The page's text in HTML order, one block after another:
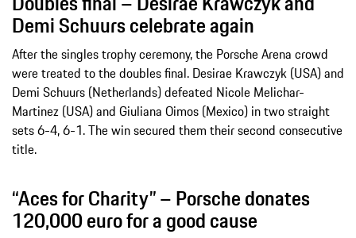
Demi Schuurs celebrate again
After the singles trophy ceremony, the Porsche Arena crowd
were treated to the doubles final. Desirae Krawczyk (USA) and
Demi Schuurs (Netherlands) defeated Nicole Melichar-
Martinez (USA) and Giuliana Oimos (Mexico) in two straight
sets 6-4, 6-1. The win secured them their second consecutive
title.
“Aces for Charity” – Porsche donates
120,000 euro for a good cause